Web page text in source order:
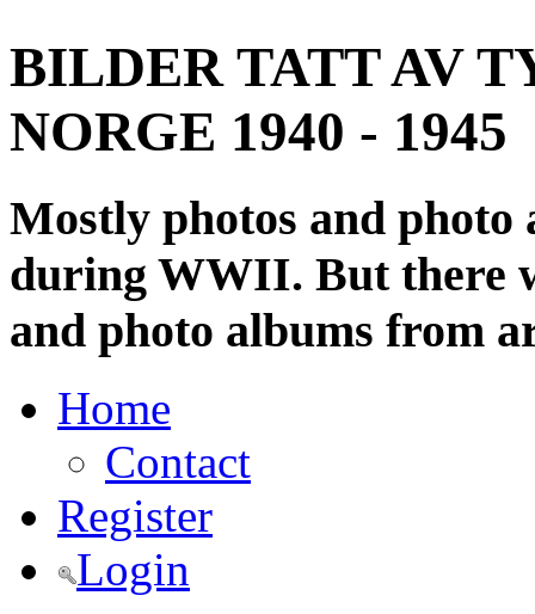
BILDER TATT AV
NORGE 1940 - 1945
Mostly photos and
during WWII. But there
and photo albums from
Home
Contact
Register
Login